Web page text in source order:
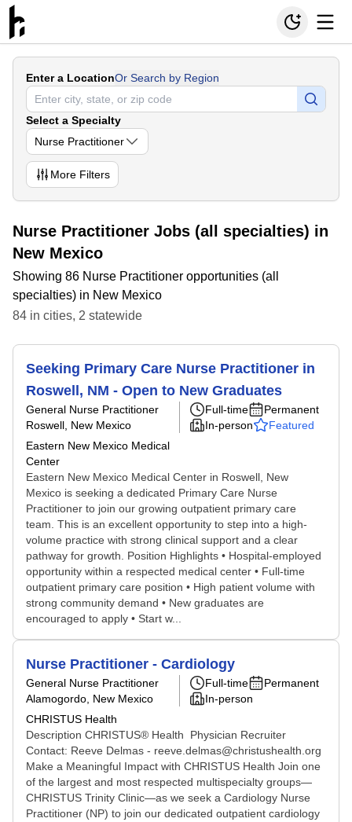
Enter a LocationOr Search by Region
Select a Specialty
Nurse Practitioner
More Filters
Nurse Practitioner Jobs (all specialties) in
New Mexico
Showing 86 Nurse Practitioner opportunities (all
specialties) in New Mexico
84 in cities, 2 statewide
Seeking Primary Care Nurse Practitioner in
Roswell, NM - Open to New Graduates
General Nurse Practitioner
Roswell, New Mexico
Eastern New Mexico Medical
Center
Full-time
Permanent
In-person
Featured
Eastern New Mexico Medical Center in Roswell, New
Mexico is seeking a dedicated Primary Care Nurse
Practitioner to join our growing outpatient primary care
team. This is an excellent opportunity to step into a high-
volume practice with strong clinical support and a clear
pathway for growth. Position Highlights • Hospital-employed
opportunity within a respected medical center • Full-time
outpatient primary care position • High patient volume with
strong community demand • New graduates are
encouraged to apply • Start w...
Nurse Practitioner - Cardiology
General Nurse Practitioner
Alamogordo, New Mexico
CHRISTUS Health
Full-time
Permanent
In-person
Description CHRISTUS® Health Physician Recruiter
Contact: Reeve Delmas - reeve.delmas@christushealth.org
Make a Meaningful Impact with CHRISTUS Health Join one
of the largest and most respected multispecialty groups—
CHRISTUS Trinity Clinic—as we seek a Cardiology Nurse
Practitioner (NP) to join our dedicated outpatient cardiology